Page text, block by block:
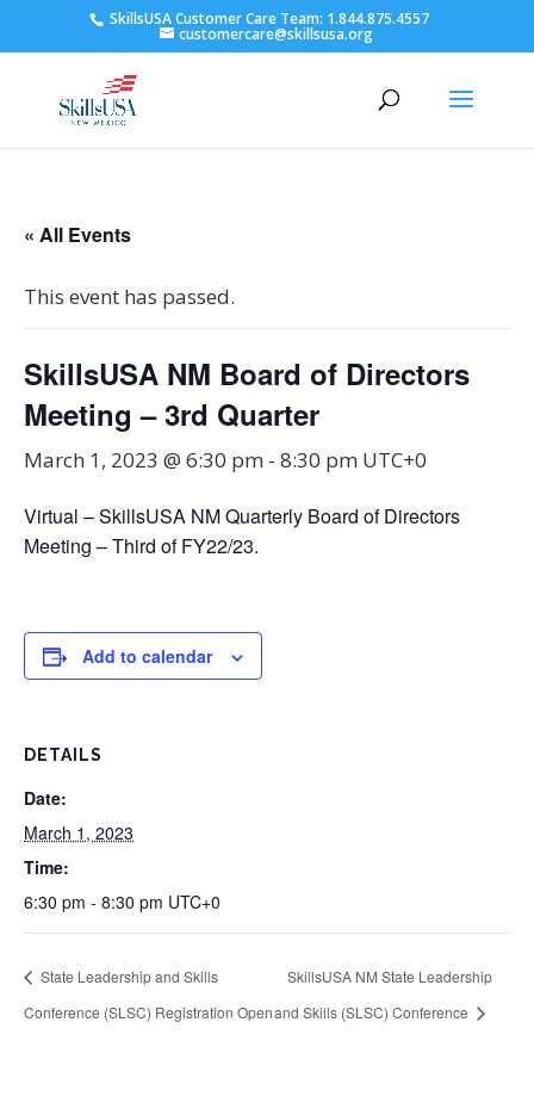
SkillsUSA Customer Care Team: 1.844.875.4557
customercare@skillsusa.org
« All Events
This event has passed.
SkillsUSA NM Board of Directors
Meeting – 3rd Quarter
March 1, 2023 @ 6:30 pm - 8:30 pm UTC+0
Virtual – SkillsUSA NM Quarterly Board of Directors
Meeting – Third of FY22/23.
Add to calendar
DETAILS
Date:
March 1, 2023
Time:
6:30 pm - 8:30 pm UTC+0
State Leadership and Skills
Conference (SLSC) Registration Open
SkillsUSA NM State Leadership
and Skills (SLSC) Conference